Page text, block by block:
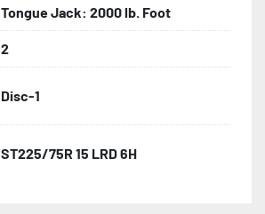
Tongue Jack: 2000 lb. Foot
2
Disc-1
ST225/75R 15 LRD 6H